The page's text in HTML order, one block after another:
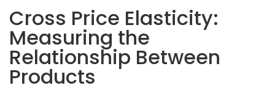
Cross Price Elasticity:
Measuring the
Relationship Between
Products